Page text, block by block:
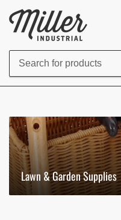
Search
Lawn & Garden Supplies